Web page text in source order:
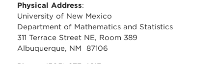
Physical Address:
University of New Mexico
Department of Mathematics and Statistics
311 Terrace Street NE, Room 389
Albuquerque, NM 87106